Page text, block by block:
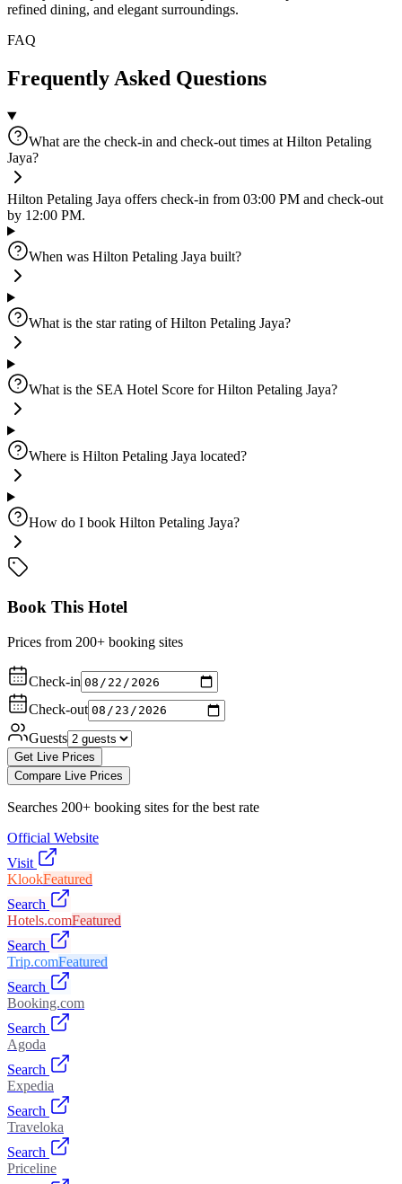
refined dining, and elegant surroundings.
FAQ
Frequently Asked Questions
What are the check-in and check-out times at Hilton Petaling
Jaya?
Hilton Petaling Jaya offers check-in from 03:00 PM and check-out
by 12:00 PM.
When was Hilton Petaling Jaya built?
What is the star rating of Hilton Petaling Jaya?
What is the SEA Hotel Score for Hilton Petaling Jaya?
Where is Hilton Petaling Jaya located?
How do I book Hilton Petaling Jaya?
Book This Hotel
Prices from 200+ booking sites
Check-in
Check-out
Guests
Get Live Prices
Compare Live Prices
Searches 200+ booking sites for the best rate
Official Website
Visit
KlookFeatured
Search
Hotels.comFeatured
Search
Trip.comFeatured
Search
Booking.com
Search
Agoda
Search
Expedia
Search
Traveloka
Search
Priceline